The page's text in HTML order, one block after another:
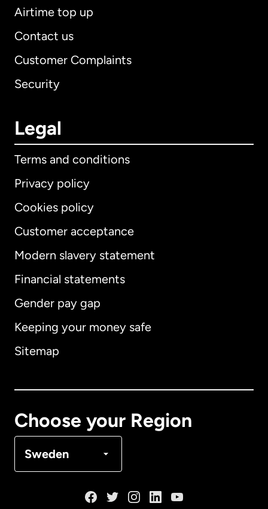
Airtime top up
Contact us
Customer Complaints
Security
Legal
Terms and conditions
Privacy policy
Cookies policy
Customer acceptance
Modern slavery statement
Financial statements
Gender pay gap
Keeping your money safe
Sitemap
Choose your Region
Sweden
International English
Australia